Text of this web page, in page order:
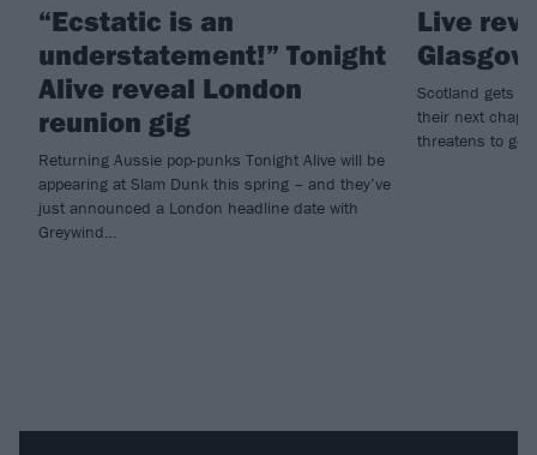
“Ecstatic is an
understatement!” Tonight
Alive reveal London
reunion gig
Returning Aussie pop-punks Tonight Alive will be
appearing at Slam Dunk this spring – and they’ve
just announced a London headline date with
Greywind…
Live
Scotland gets a
their next
threatens to get